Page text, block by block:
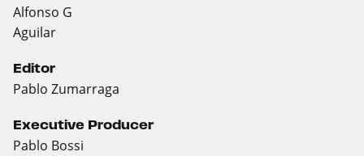
Alfonso G
Aguilar
Editor
Pablo Zumarraga
Executive Producer
Pablo Bossi